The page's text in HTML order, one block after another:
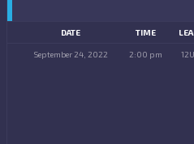
DATE TIME
September 24, 2022 2:00 pm